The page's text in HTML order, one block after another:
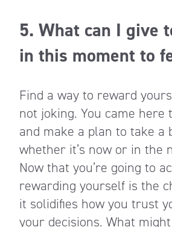
5. What can I give
in this moment to
Find a way to reward
not joking. You came here
and make a plan to take a
whether it’s now or in the
Now that you’re going to
rewarding yourself is the
it solidifies how you trust
your decisions. What